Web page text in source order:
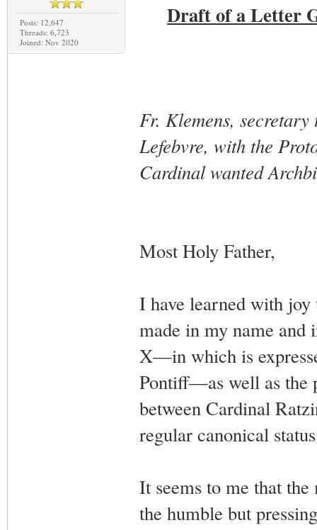
Posts: 12,647
Threads: 6,723
Joined: Nov 2020
Draft of a Letter
Fr. Klemens,
Lefebvre, with the
Cardinal wanted
Most Holy Father,
I have learned with joy
made in my name and
X—in which is
Pontiff—as well as the
between Cardinal
regular canonical
It seems to me that
the humble but